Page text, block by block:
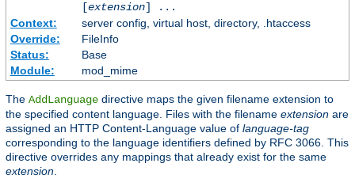
[extension] ...
Context:
server config, virtual host, directory, .htaccess
Override:
FileInfo
Status:
Base
Module:
mod_mime
The AddLanguage directive maps the given filename extension to
the specified content language. Files with the filename extension are
assigned an HTTP Content-Language value of language-tag
corresponding to the language identifiers defined by RFC 3066. This
directive overrides any mappings that already exist for the same
extension.